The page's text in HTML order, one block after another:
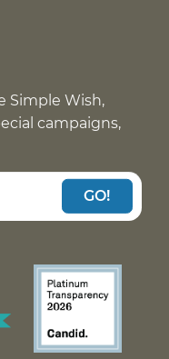
Simple Wish,
campaigns,
GO!